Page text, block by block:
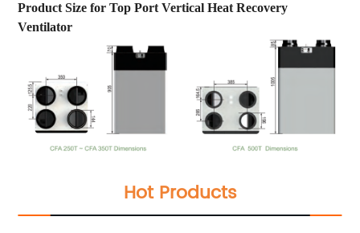
Product Size for Top Port Vertical Heat Recovery
Ventilator
Hot Products